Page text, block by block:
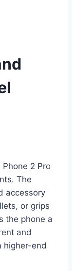
2 Pro
The
accessory
or grips
the phone a
and
end